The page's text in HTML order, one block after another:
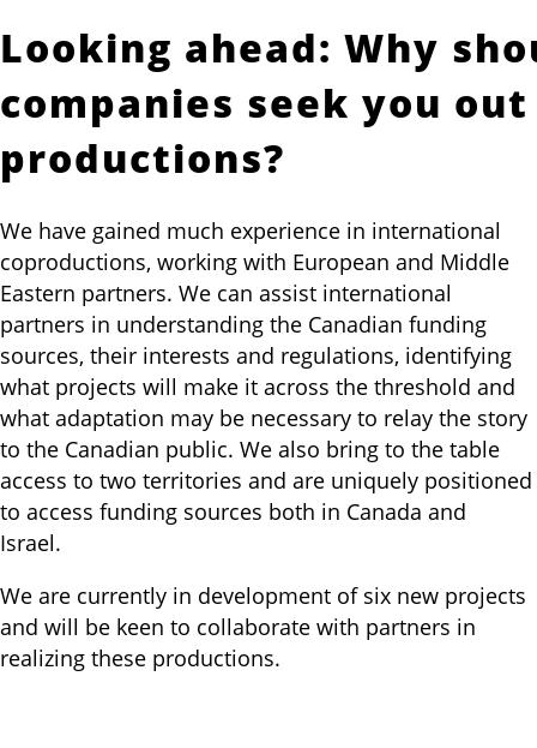
Looking ahead: Why
companies seek you
productions?
We have gained much experience in international
coproductions, working with European and Middle
Eastern partners. We can assist international
partners in understanding the Canadian funding
sources, their interests and regulations, identifying
what projects will make it across the threshold and
what adaptation may be necessary to relay the story
to the Canadian public. We also bring to the table
access to two territories and are uniquely positioned
to access funding sources both in Canada and
Israel.
We are currently in development of six new projects
and will be keen to collaborate with partners in
realizing these productions.